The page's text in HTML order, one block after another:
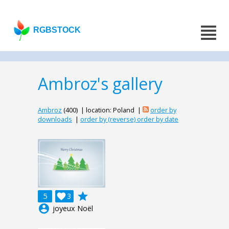
RGBSTOCK
Ambroz's gallery
Ambroz (400) | location: Poland |
order by
downloads | order by (reverse) order by date
5 3

grade
account_circle joyeux Noël